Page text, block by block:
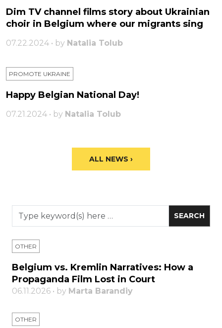
Dim TV channel films story about Ukrainian
choir in Belgium where our migrants sing
07.22.2024 • by Natalia Tolub
PROMOTE UKRAINE
Happy Belgian National Day!
07.21.2024 • by Natalia Tolub
ALL NEWS ›
OTHER
Belgium vs. Kremlin Narratives: How a
Propaganda Film Lost in Court
06.11.2026 • by Marta Barandiy
OTHER